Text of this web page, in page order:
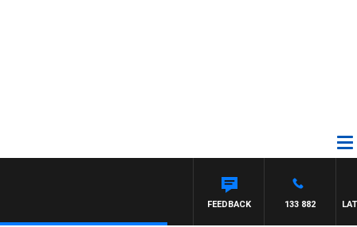
AFTERNOONS WITH MICHAEL MCLAREN
133 882
FEEDBACK